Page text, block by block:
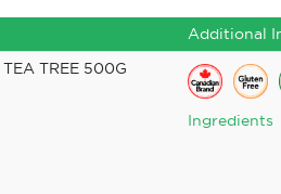
Additional
TREE 500G
Ingredients